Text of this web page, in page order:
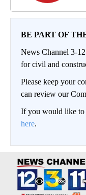
BE PART OF
News Channel 3-
for civil and
Please keep your
can review our
If you would like to
here.